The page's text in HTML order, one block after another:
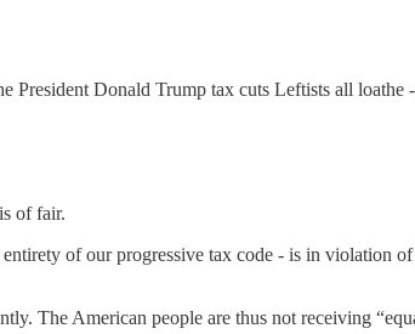
President Donald Trump tax cuts Leftists all loathe -
of fair.
of our progressive tax code - is in violation
The American people are thus not receiving